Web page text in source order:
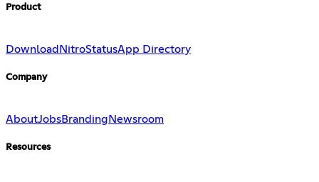
Product
Download NitroStatusApp Directory
Company
AboutJobsBranding Newsroom
Resources